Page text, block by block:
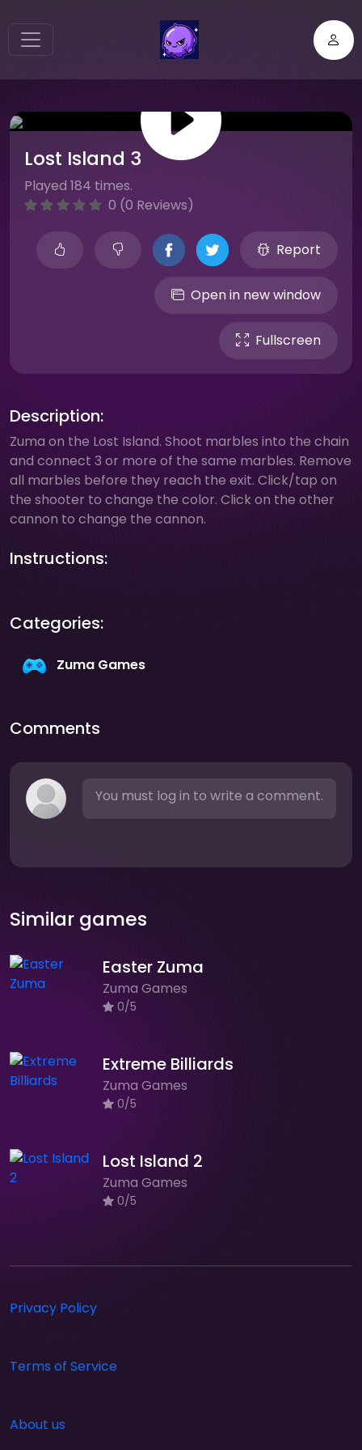
Lost Island 3
Played 184 times.
0 (0 Reviews)
Report
Open in new window
Fullscreen
Description:
Zuma on the Lost Island. Shoot marbles into the chain
and connect 3 or more of the same marbles. Remove
all marbles before they reach the exit. Click/tap on
the shooter to change the color. Click on the other
cannon to change the cannon.
Instructions:
Categories:
Zuma Games
Comments
You must log in to write a comment.
Similar games
Easter Zuma
Zuma Games
0/5
Extreme Billiards
Zuma Games
0/5
Lost Island 2
Zuma Games
0/5
Privacy Policy
Terms of Service
About us